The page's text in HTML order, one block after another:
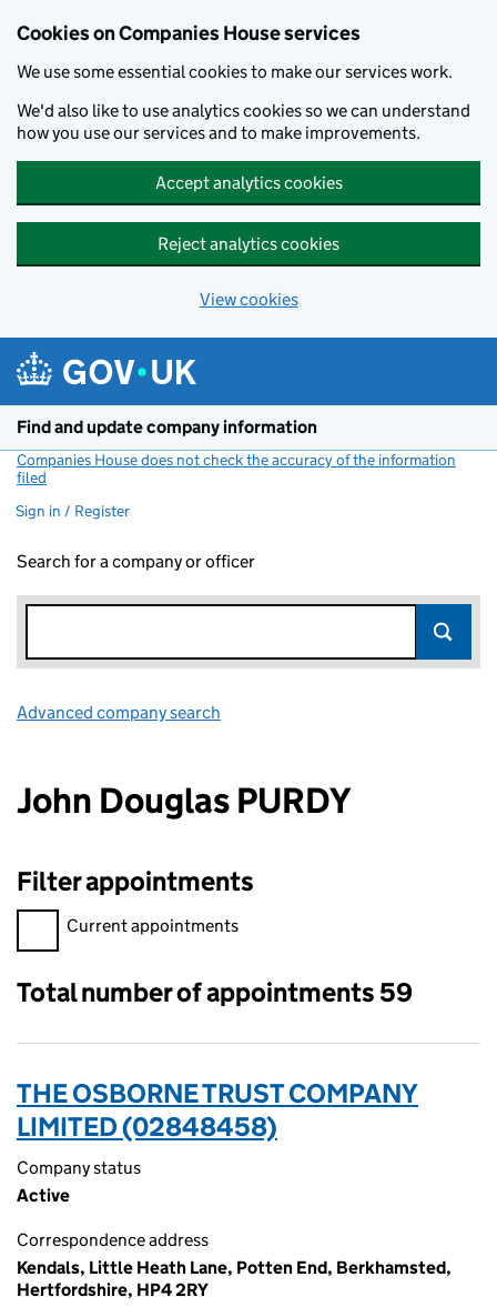
Cookies on Companies House services
We use some essential cookies to make our services work.
We'd also like to use analytics cookies so we can understand
how you use our services and to make improvements.
Accept analytics cookies
Reject analytics cookies
View cookies
Find and update company information
Companies House does not check the accuracy of the information
filed
Sign in / Register
Search for a company or officer
Advanced company search
John Douglas PURDY
Filter appointments
Filter appointments, selecting an input will reload the page.
Current appointments
Total number of appointments 59
THE OSBORNE TRUST COMPANY
LIMITED (02848458)
Company status
Active
Correspondence address
Kendals, Little Heath Lane, Potten End, Berkhamsted,
Hertfordshire, HP4 2RY